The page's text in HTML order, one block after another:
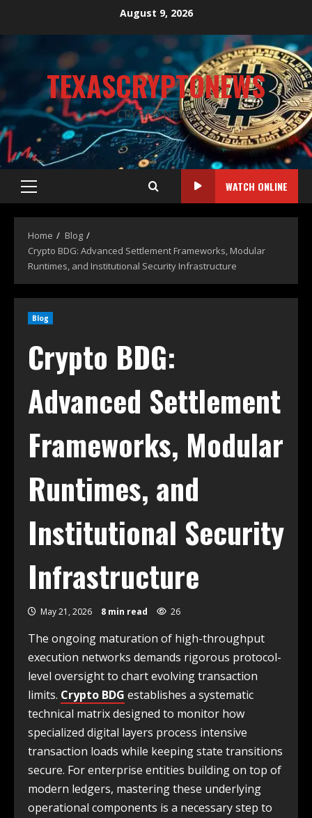
August 9, 2026
TEXASCRYPTONEWS
CRYPTO NEWS
WATCH ONLINE
Home
Blog
Crypto BDG: Advanced Settlement Frameworks, Modular
Runtimes, and Institutional Security Infrastructure
Blog
Crypto BDG:
Advanced Settlement
Frameworks, Modular
Runtimes, and
Institutional Security
Infrastructure
May 21, 2026 8 min read 26
The ongoing maturation of high-throughput
execution networks demands rigorous protocol-
level oversight to chart evolving transaction
limits. Crypto BDG establishes a systematic
technical matrix designed to monitor how
specialized digital layers process intensive
transaction loads while keeping state transitions
secure. For enterprise entities building on top of
modern ledgers, mastering these underlying
operational components is a necessary step to